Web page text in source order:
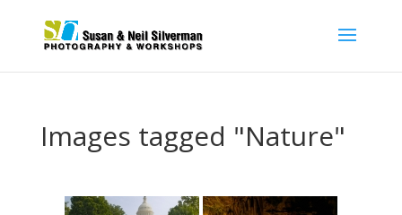
Images tagged "Nature"